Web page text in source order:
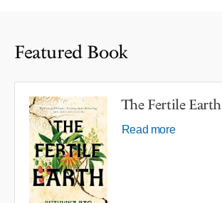
Featured Book
The Fertile Earth
Read more